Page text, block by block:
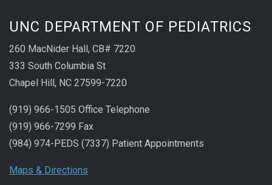
UNC DEPARTMENT OF PEDIATRICS
260 MacNider Hall, CB# 7220
333 South Columbia St
Chapel Hill, NC 27599-7220
(919) 966-1505 Office Telephone
(919) 966-7299 Fax
(984) 974-PEDS (7337) Patient Appointments
Maps & Directions